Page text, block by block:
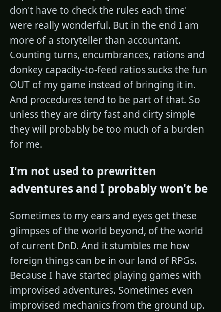
don't have to check the rules each time'
were really wonderful. But in the end I am
more of a storyteller than accountant.
Counting turns, encumbrances, rations and
donkey capacity-to-feed ratios sucks the fun
OUT of my game instead of bringing it in.
And procedures tend to be part of that. So
unless they are dirty fast and dirty simple
they will probably be too much of a burden
for me.
I'm not used to prewritten
adventures and I probably won't be
Sometimes to my ears and eyes get these
glimpses of the world beyond, of the world
of current DnD. And it stumbles me how
foreign things can be in our land of RPGs.
Because I have started playing games with
improvised adventures. Sometimes even
improvised mechanics from the ground up.